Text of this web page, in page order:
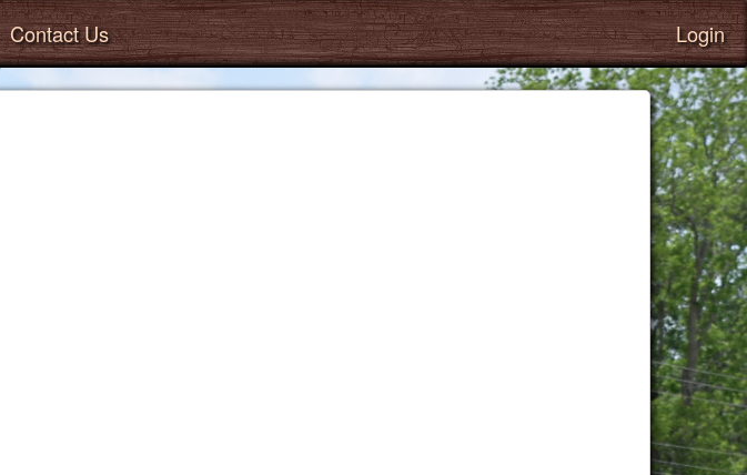
Contact Us Login